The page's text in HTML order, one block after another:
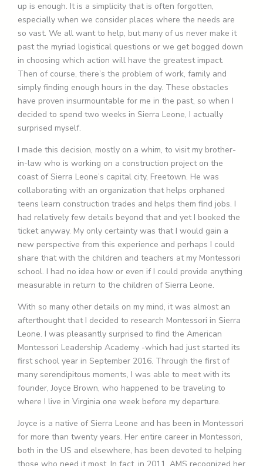
up is enough. It is a simplicity that is often forgotten,
especially when we consider places where the needs are
so vast. We all want to help, but many of us never make it
past the myriad logistical questions or we get bogged down
in choosing which action will have the greatest impact.
Then of course, there’s the problem of work, family and
simply finding enough hours in the day. These obstacles
have proven insurmountable for me in the past, so when I
decided to spend two weeks in Sierra Leone, I actually
surprised myself.
I made this decision, mostly on a whim, to visit my brother-
in-law who is working on a construction project on the
coast of Sierra Leone’s capital city, Freetown. He was
collaborating with an organization that helps orphaned
teens learn construction trades and helps them find jobs. I
had relatively few details beyond that and yet I booked the
ticket anyway. My only certainty was that I would gain a
new perspective from this experience and perhaps I could
share that with the children and teachers at my Montessori
school. I had no idea how or even if I could provide anything
measurable in return to the children of Sierra Leone.
With so many other details on my mind, it was almost an
afterthought that I decided to research Montessori in Sierra
Leone. I was pleasantly surprised to find the American
Montessori Leadership Academy -which had just started its
first school year in September 2016. Through the first of
many serendipitous moments, I was able to meet with its
founder, Joyce Brown, who happened to be traveling to
where I live in Virginia one week before my departure.
Joyce is a native of Sierra Leone and has been in Montessori
for more than twenty years. Her entire career in Montessori,
both in the US and elsewhere, has been devoted to helping